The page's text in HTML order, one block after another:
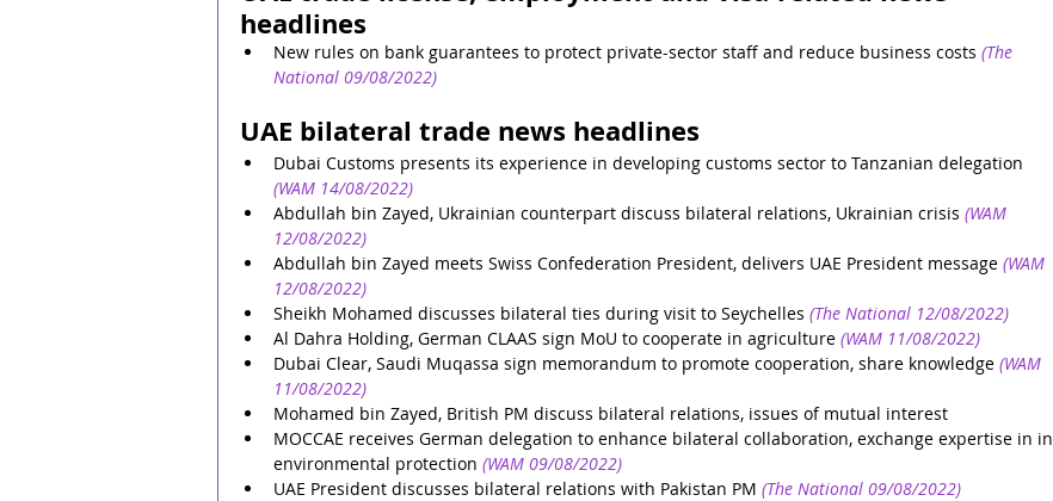
headlines
New rules on bank guarantees to protect private-sector staff and reduce business costs (The
National 09/08/2022)
UAE bilateral trade news headlines
Dubai Customs presents its experience in developing customs sector to Tanzanian delegation
(WAM 14/08/2022)
Abdullah bin Zayed, Ukrainian counterpart discuss bilateral relations, Ukrainian crisis (WAM
12/08/2022)
Abdullah bin Zayed meets Swiss Confederation President, delivers UAE President message (WAM
12/08/2022)
Sheikh Mohamed discusses bilateral ties during visit to Seychelles (The National 12/08/2022)
Al Dahra Holding, German CLAAS sign MoU to cooperate in agriculture (WAM 11/08/2022)
Dubai Clear, Saudi Muqassa sign memorandum to promote cooperation, share knowledge (WAM
11/08/2022)
Mohamed bin Zayed, British PM discuss bilateral relations, issues of mutual interest
MOCCAE receives German delegation to enhance bilateral collaboration, exchange expertise in in
environmental protection (WAM 09/08/2022)
UAE President discusses bilateral relations with Pakistan PM (The National 09/08/2022)